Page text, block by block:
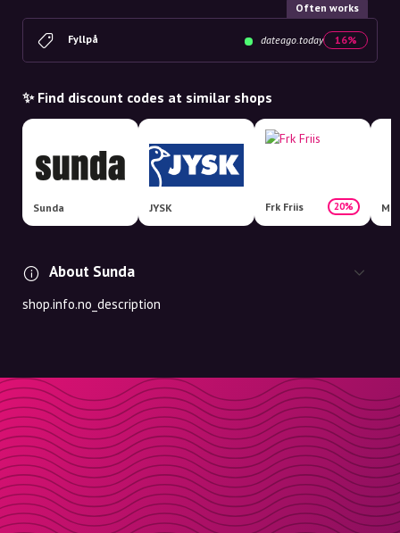
Often works
Fyllpå dateago.today 16%
✨ Find discount codes at similar shops
Sunda JYSK Frk Friis 20%
About Sunda
shop.info.no_description